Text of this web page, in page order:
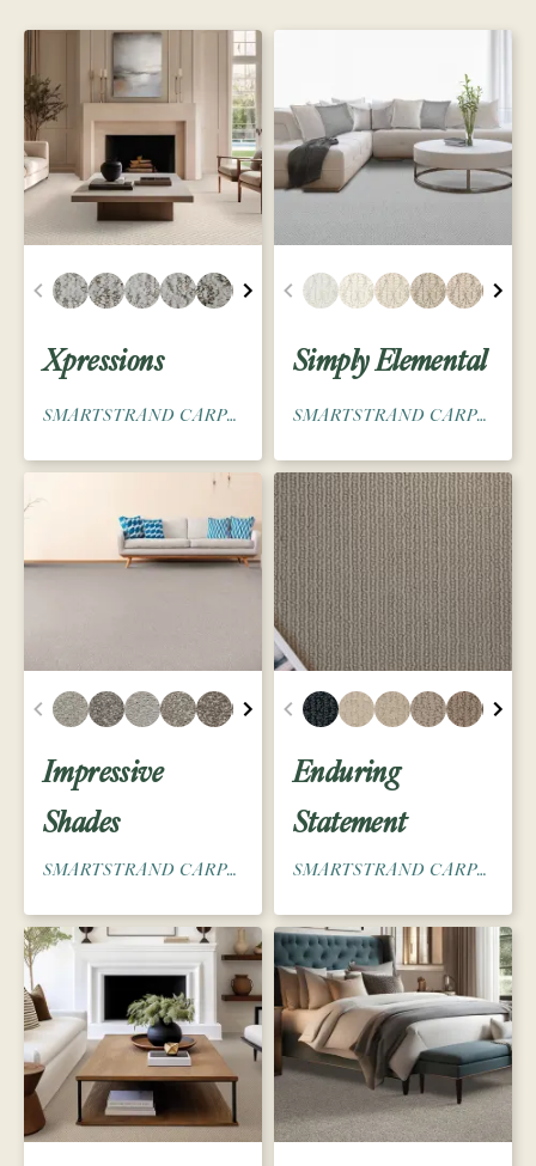
Xpressions
SMARTSTRAND CARPET
Simply Elemental
SMARTSTRAND CARPET
Impressive
Shades
SMARTSTRAND CARPET
Enduring
Statement
SMARTSTRAND CARPET